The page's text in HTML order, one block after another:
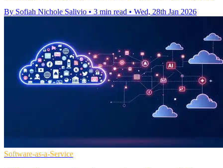
By Sofiah Nichole Salivio • 3 min read • Wed, 28th Jan 2026
Software-as-a-Service